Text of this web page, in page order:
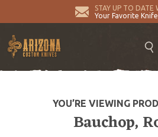
STAY UP TO DATE
Your Favorite
YOU’RE VIEWING
Bauchop,